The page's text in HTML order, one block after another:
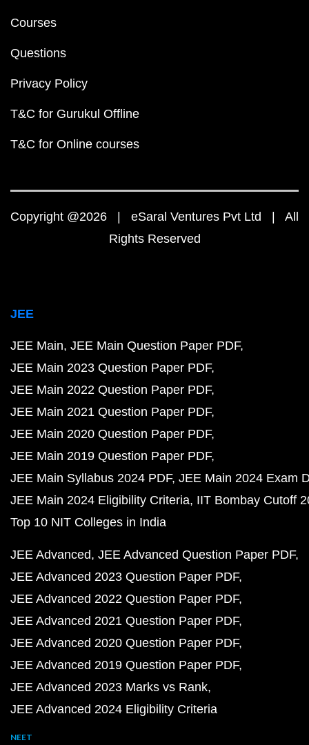
Courses
Questions
Privacy Policy
T&C for Gurukul Offline
T&C for Online courses
Copyright @2026 | eSaral Ventures Pvt Ltd | All
Rights Reserved
JEE
JEE Main JEE Main Question Paper PDF
JEE Main 2023 Question Paper PDF
JEE Main 2022 Question Paper PDF
JEE Main 2021 Question Paper PDF
JEE Main 2020 Question Paper PDF
JEE Main 2019 Question Paper PDF
JEE Main Syllabus 2024 PDF JEE Main 2024 Exam
JEE Main 2024 Eligibility Criteria IIT Bombay Cutoff
Top 10 NIT Colleges in India
JEE Advanced JEE Advanced Question Paper PDF
JEE Advanced 2023 Question Paper PDF
JEE Advanced 2022 Question Paper PDF
JEE Advanced 2021 Question Paper PDF
JEE Advanced 2020 Question Paper PDF
JEE Advanced 2019 Question Paper PDF
JEE Advanced 2023 Marks vs Rank
JEE Advanced 2024 Eligibility Criteria
NEET